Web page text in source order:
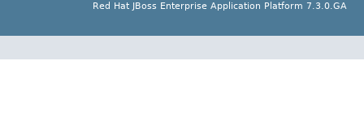
Red Hat JBoss Enterprise Application Platform 7.3.0.GA